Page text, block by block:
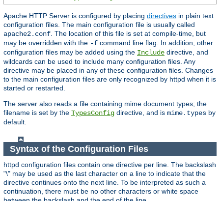
Apache HTTP Server is configured by placing directives in plain text
configuration files. The main configuration file is usually called
apache2.conf . The location of this file is set at compile-time, but
may be overridden with the -f command line flag. In addition, other
configuration files may be added using the Include directive, and
wildcards can be used to include many configuration files. Any
directive may be placed in any of these configuration files. Changes
to the main configuration files are only recognized by httpd when it is
started or restarted.
The server also reads a file containing mime document types; the
filename is set by the TypesConfig directive, and is mime.types by
default.
Syntax of the Configuration Files
httpd configuration files contain one directive per line. The backslash
"\" may be used as the last character on a line to indicate that the
directive continues onto the next line. To be interpreted as such a
continuation, there must be no other characters or white space